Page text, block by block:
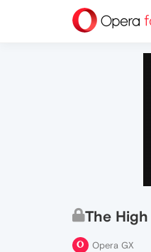
The
Opera GX